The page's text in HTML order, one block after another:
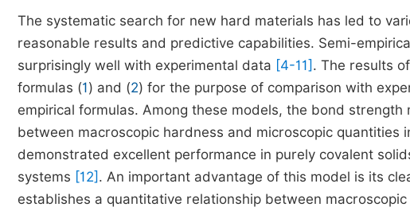
The systematic search for new hard materials has led to
reasonable results and predictive capabilities. Semi-
surprisingly well with experimental data [4-11] . The results
formulas (1) and (2) for the purpose of comparison with
empirical formulas. Among these models, the bond strength
between macroscopic hardness and microscopic quantities
demonstrated excellent performance in purely covalent
systems [12] . An important advantage of this model is its
establishes a quantitative relationship between